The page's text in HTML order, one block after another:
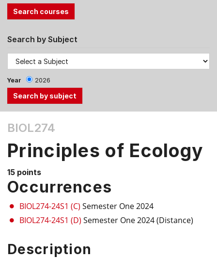
Search by Subject
Year 2026
the
Tab
and
Down
arrow
select
items.
BIOL274
Principles of Ecology
15 points
Occurrences
BIOL274-24S1 (C) Semester One 2024
BIOL274-24S1 (D) Semester One 2024 (Distance)
Description